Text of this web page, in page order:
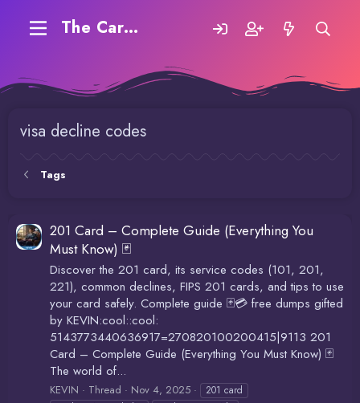
The Carding Forum
visa decline codes
Tags
201 Card – Complete Guide (Everything You
Must Know) 🃏
Discover the 201 card, its service codes (101, 201,
221), common declines, FIPS 201 cards, and tips to use
your card safely. Complete guide 🃏💳 free dumps gifted
by KEVIN:cool::cool:
5143773440636917=270820100200415|9113 201
Card – Complete Guide (Everything You Must Know) 🃏
The world of...
KEVIN Thread Nov 4, 2025
201 card